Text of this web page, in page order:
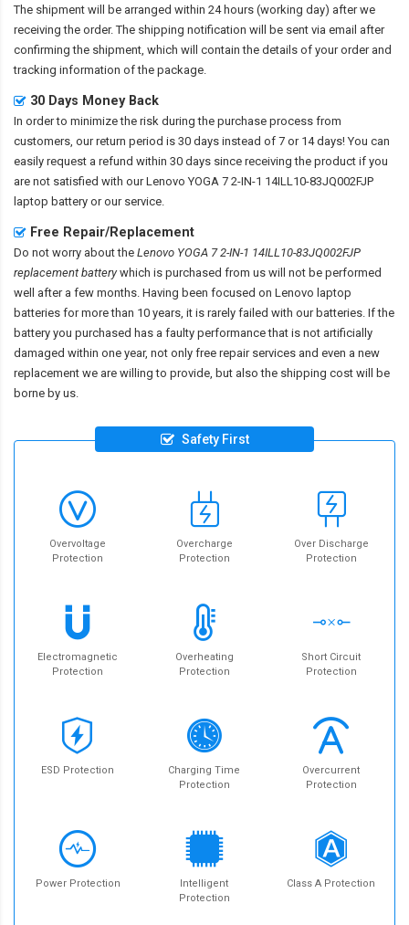
The shipment will be arranged within 24 hours (working day) after we
receiving the order. The shipping notification will be sent via email after
confirming the shipment, which will contain the details of your order and
tracking information of the package.
30 Days Money Back
In order to minimize the risk during the purchase process from
customers, our return period is 30 days instead of 7 or 14 days! You can
easily request a refund within 30 days since receiving the product if you
are not satisfied with ourLenovo YOGA 7 2-IN-1 14ILL10-83JQ002FJP
laptop battery or our service.
Free Repair/Replacement
Do not worry about the Lenovo YOGA 7 2-IN-1 14ILL10-83JQ002FJP
replacement batterywhich is purchased from us will not be performed
well after a few months. Having been focused on Lenovo laptop
batteries for more than 10 years, it is rarely failed with our batteries. If the
battery you purchased has a faulty performance that is not artificially
damaged within one year, not only free repair services and even a new
replacement we are willing to provide, but also the shipping cost will be
borne by us.
Safety First
Overvoltage
Protection
Overcharge
Protection
Over Discharge
Protection
Electromagnetic
Protection
Overheating
Protection
Short Circuit
Protection
ESD Protection
Charging Time
Protection
Overcurrent
Protection
Power Protection
Intelligent
Protection
Class A Protection